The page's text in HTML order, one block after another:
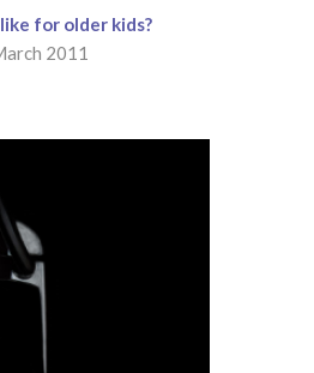
for older kids?
2011